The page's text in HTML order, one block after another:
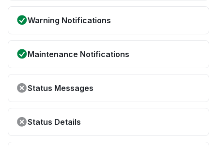
Warning Notifications
Maintenance Notifications
Status Messages
Status Details